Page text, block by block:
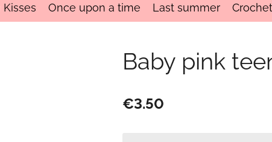
Kisses Once upon a time Last summer Crochet
Baby pink
€3.50